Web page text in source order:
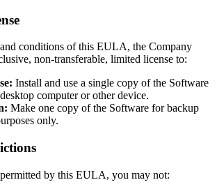
conditions of this EULA, the Company
non-transferable, limited license to:
Install and use a single copy of the Software
computer or other device.
Make one copy of the Software for backup
only.
by this EULA, you may not: